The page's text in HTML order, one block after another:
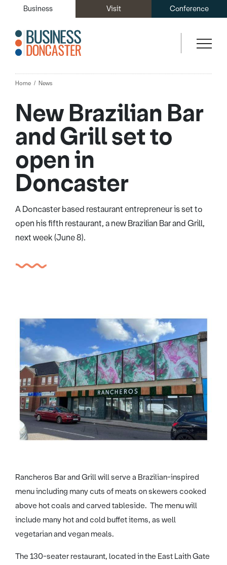
Business Visit Conference
Home News
New Brazilian Bar
and Grill set to
open in
Doncaster
A Doncaster based restaurant entrepreneur is set to
open his fifth restaurant, a new Brazilian Bar and Grill,
next week (June 8).
Rancheros Bar and Grill will serve a Brazilian-inspired
menu including many cuts of meats on skewers cooked
above hot coals and carved tableside. The menu will
include many hot and cold buffet items, as well
vegetarian and vegan meals.
The 130-seater restaurant, located in the East Laith Gate